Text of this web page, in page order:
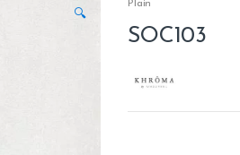
🔍
Plain
SOC103